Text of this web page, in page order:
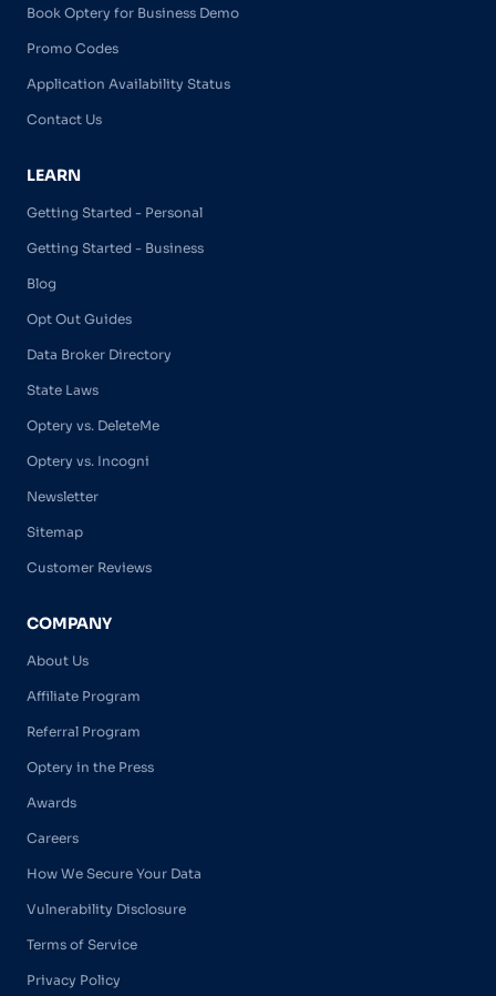
Book Optery for Business Demo
Promo Codes
Application Availability Status
Contact Us
LEARN
Getting Started - Personal
Getting Started - Business
Blog
Opt Out Guides
Data Broker Directory
State Laws
Optery vs. DeleteMe
Optery vs. Incogni
Newsletter
Sitemap
Customer Reviews
COMPANY
About Us
Affiliate Program
Referral Program
Optery in the Press
Awards
Careers
How We Secure Your Data
Vulnerability Disclosure
Terms of Service
Privacy Policy